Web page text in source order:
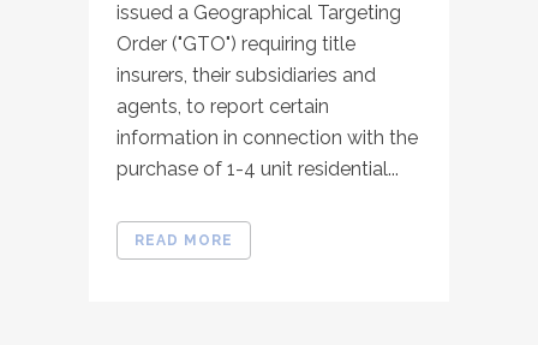
issued a Geographical Targeting
Order ("GTO") requiring title
insurers, their subsidiaries and
agents, to report certain
information in connection with the
purchase of 1-4 unit residential...
READ MORE